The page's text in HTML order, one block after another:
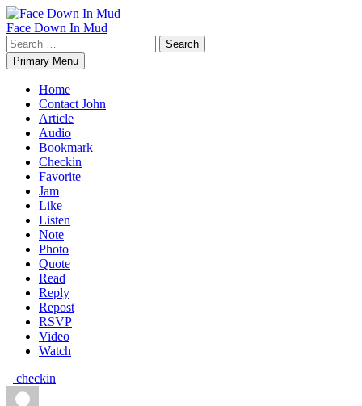
Skip
to
content
Face Down In Mud
Search
for:Primary Menu
Home
Contact John
Article
Audio
Bookmark
Checkin
Favorite
Jam
Like
Listen
Note
Photo
Quote
Read
Reply
Repost
RSVP
Video
Watch
checkin